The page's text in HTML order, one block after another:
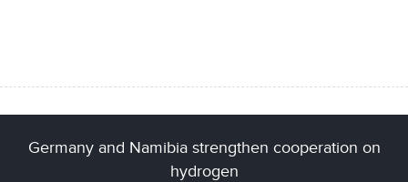
Germany and Namibia strengthen cooperation on
hydrogen